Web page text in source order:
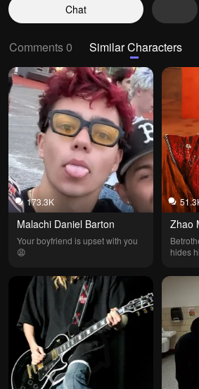
Chat
Comments 0 Similar Characters
173.3K
Malachi Daniel Barton
Your boyfriend is upset with you
😩
Zhao
hides